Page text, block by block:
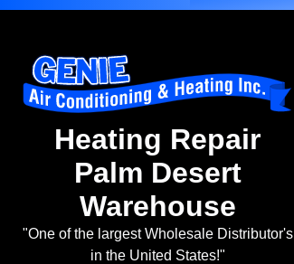
Heating Repair
Palm Desert
Warehouse
"One of the largest Wholesale Distributor's
in the United States!"